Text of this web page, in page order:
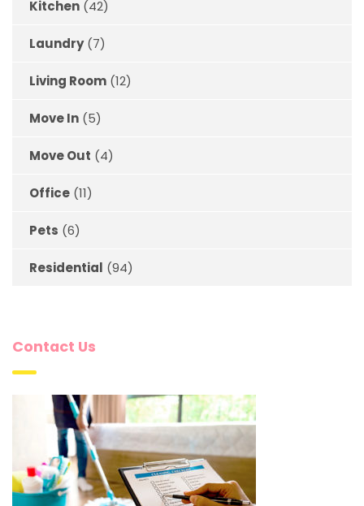
Kitchen (42)
Laundry(7)
Living Room (12)
Move In (5)
Move Out (4)
Office (11)
Pets (6)
Residential (94)
Contact Us